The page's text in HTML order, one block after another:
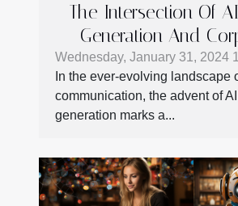
The Intersection Of
Generation And
Communication
Wednesday, January 31, 2024
In the ever-evolving landscape
communication, the advent of
generation marks a...